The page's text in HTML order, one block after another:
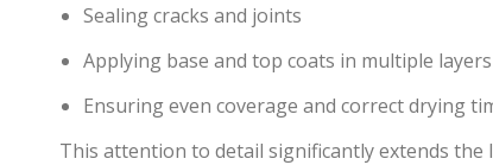
Sealing cracks and joints
Applying base and top coats in multiple layers
Ensuring even coverage and correct drying
This attention to detail significantly extends the